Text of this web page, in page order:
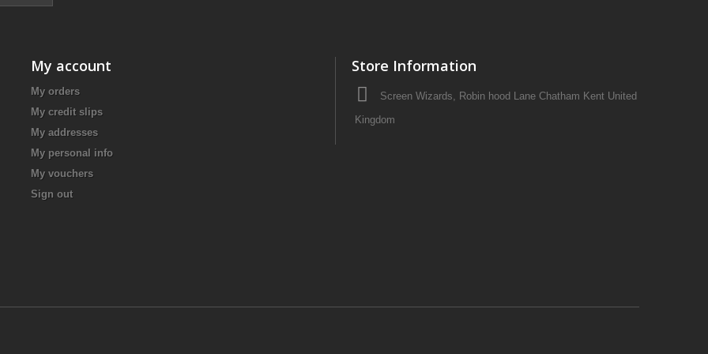
My account
My orders
My credit slips
My addresses
My personal info
My vouchers
Sign out
Store Information
Screen Wizards, Robin hood Lane Chatham Kent United
Kingdom